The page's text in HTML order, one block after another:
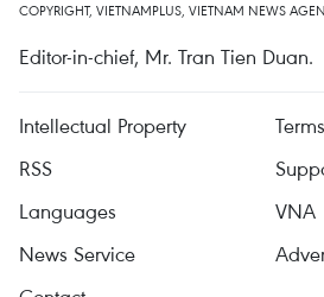
COPYRIGHT, VIETNAMPLUS, VIETNAM NEWS
Editor-in-chief, Mr. Tran Tien Duan.
Intellectual Property
RSS
Languages
VNA
News Service